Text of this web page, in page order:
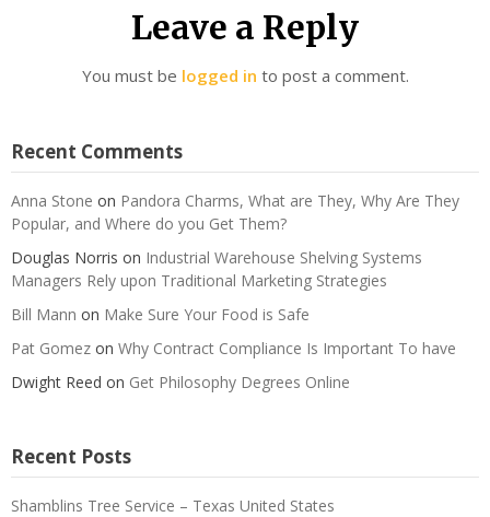
Leave a Reply
You must be logged in to post a comment.
Recent Comments
Anna Stone on Pandora Charms, What are They, Why Are They
Popular, and Where do you Get Them?
Douglas Norris on Industrial Warehouse Shelving Systems
Managers Rely upon Traditional Marketing Strategies
Bill Mann on Make Sure Your Food is Safe
Pat Gomez on Why Contract Compliance Is Important To have
Dwight Reed on Get Philosophy Degrees Online
Recent Posts
Shamblins Tree Service – Texas United States